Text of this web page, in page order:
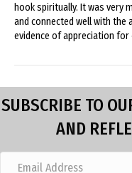
hook spiritually. It was very
and connected well with the
evidence of appreciation for
SUBSCRIBE TO
AND